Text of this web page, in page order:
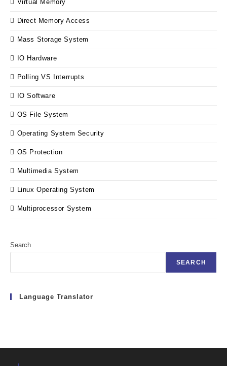
Virtual Memory
Direct Memory Access
Mass Storage System
IO Hardware
Polling VS Interrupts
IO Software
OS File System
Operating System Security
OS Protection
Multimedia System
Linux Operating System
Multiprocessor System
Search
SEARCH
Language Translator